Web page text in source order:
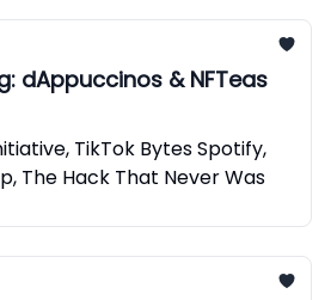
TikTok Bytes Spotify,
The Hack That Never Was